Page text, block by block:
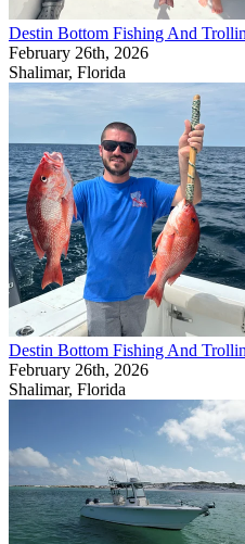
Destin Bottom Fishing And
February 26th, 2026
Shalimar, Florida
Destin Bottom Fishing And
February 26th, 2026
Shalimar, Florida